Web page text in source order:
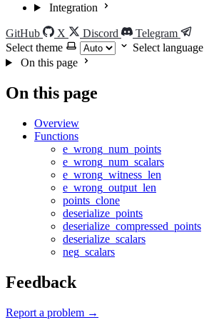
Integration
GitHub X Discord
Telegram
Select theme
Select language
On this page
On this page
Overview
Functions
e_wrong_num_points
e_wrong_num_scalars
e_wrong_witness_len
e_wrong_output_len
points_clone
deserialize_points
deserialize_compressed_points
deserialize_scalars
neg_scalars
Feedback
Report a problem →